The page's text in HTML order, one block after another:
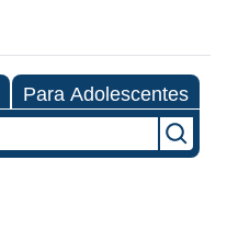
Para Adolescentes